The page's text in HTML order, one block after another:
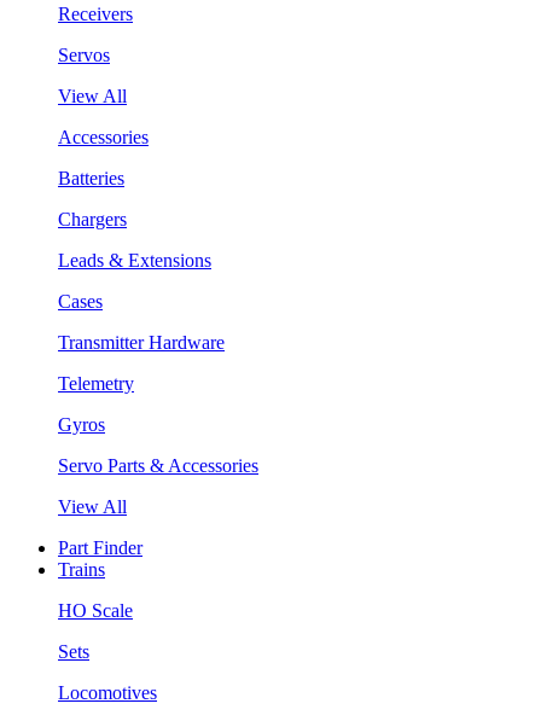
Receivers
Servos
View All
Accessories
Batteries
Chargers
Leads & Extensions
Cases
Transmitter Hardware
Telemetry
Gyros
Servo Parts & Accessories
View All
Part Finder
Trains
HO Scale
Sets
Locomotives